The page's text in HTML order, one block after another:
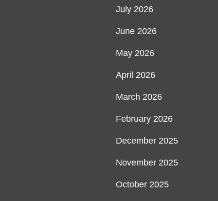
July 2026
June 2026
May 2026
April 2026
March 2026
February 2026
December 2025
November 2025
October 2025